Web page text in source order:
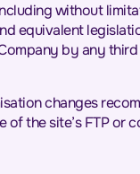
without
equivalent
by any
changes
the site’s FTP or